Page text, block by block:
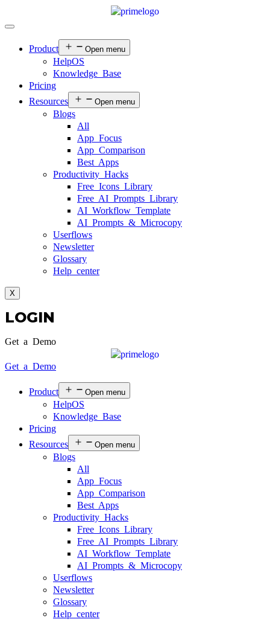
Product Open menu
HelpOS
Knowledge Base
Pricing
Resources
Open menu
Blogs
All
App Focus
App Comparison
Best Apps
Productivity Hacks
Free Icons Library
Free AI Prompts Library
AI Workflow Template
AI Prompts & Microcopy
Userflows
Newsletter
Glossary
Help center
X
LOGIN
Get a Demo
Get a Demo
Product Open menu
HelpOS
Knowledge Base
Pricing
Resources
Open menu
Blogs
All
App Focus
App Comparison
Best Apps
Productivity Hacks
Free Icons Library
Free AI Prompts Library
AI Workflow Template
AI Prompts & Microcopy
Userflows
Newsletter
Glossary
Help center